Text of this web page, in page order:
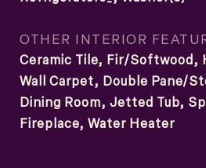
OTHER INTERIOR
Ceramic Tile, Fir/Softwood,
Wall Carpet, Double Pane/
Dining Room, Jetted Tub,
Fireplace, Water Heater